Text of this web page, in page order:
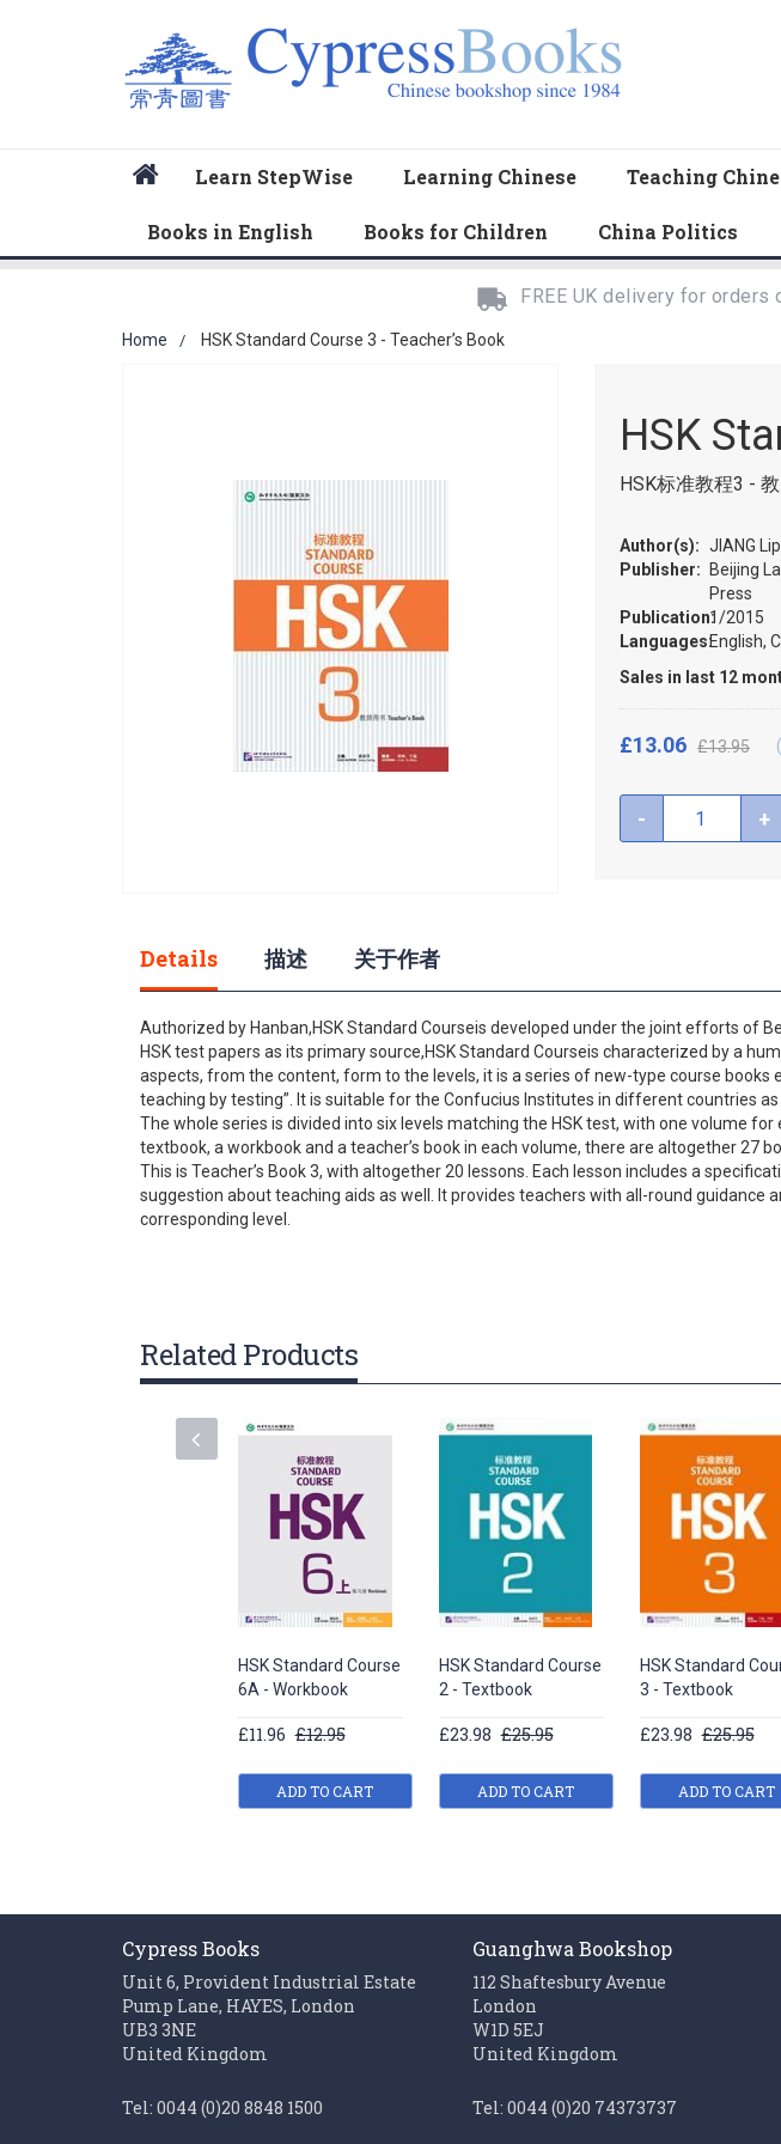
Learn StepWise Learning Chinese Teaching
Books in English Books for Children China Politics
FREE UK delivery for
Home HSK Standard Course 3 - Teacher’s Book
the
beginning
the
images
gallery
HSK
HSK标准教程3 -
Author(s): JIANG
Publisher:
Beijing
Press
Publication:1/2015
Languages:English,
Sales in last 12
£13.06 £13.95
- +
Details
Authorized by Hanban,HSK Standard Courseis developed under the joint efforts of
HSK test papers as its primary source,HSK Standard Courseis characterized by a
aspects, from the content, form to the levels, it is a series of new-type course
teaching by testing”. It is suitable for the Confucius Institutes in different countries
The whole series is divided into six levels matching the HSK test, with one volume
textbook, a workbook and a teacher’s book in each volume, there are altogether 27
This is Teacher’s Book 3, with altogether 20 lessons. Each lesson includes a
suggestion about teaching aids as well. It provides teachers with all-round
corresponding level.
描述 关于作者
Related Products
HSK Standard Course
6A - Workbook
£11.96 £12.95
ADD TO CART
HSK Standard Course
2 - Textbook
£23.98 £25.95
ADD TO CART
HSK Standard
3 - Textbook
£23.98 £25.95
ADD TO CART
Cypress Books
Unit 6, Provident Industrial Estate
Pump Lane, HAYES, London
UB3 3NE
United Kingdom
Tel: 0044 (0)20 8848 1500
Guanghwa Bookshop
112 Shaftesbury Avenue
London
W1D 5EJ
United Kingdom
Tel: 0044 (0)20 74373737